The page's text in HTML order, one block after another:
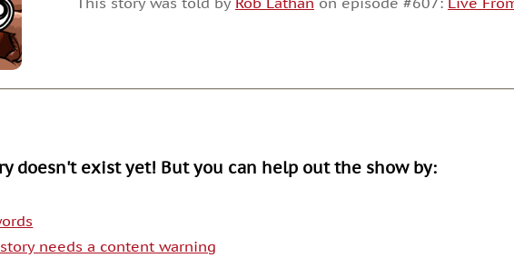
or
doesn't exist yet! But you can help out the show by:
needs a content warning